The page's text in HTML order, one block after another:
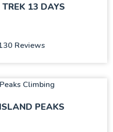
13 DAYS
Reviews
PEAKS